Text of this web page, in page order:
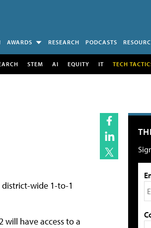
AWARDS RESEARCH PODCASTS
STEM AI EQUITY IT TECH
district-wide 1-to-1
have access to a